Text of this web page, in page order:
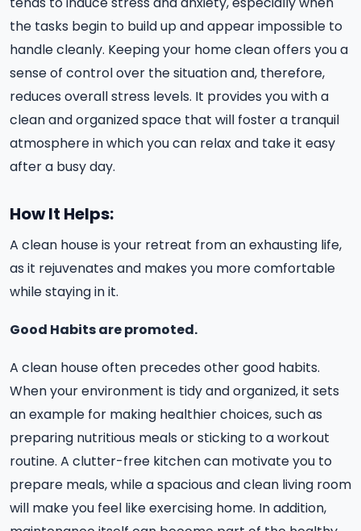
the tasks begin to build up and appear impossible to
handle cleanly. Keeping your home clean offers you a
sense of control over the situation and, therefore,
reduces overall stress levels. It provides you with a
clean and organized space that will foster a tranquil
atmosphere in which you can relax and take it easy
after a busy day.
How It Helps:
A clean house is your retreat from an exhausting life,
as it rejuvenates and makes you more comfortable
while staying in it.
Good Habits are promoted.
A clean house often precedes other good habits.
When your environment is tidy and organized, it sets
an example for making healthier choices, such as
preparing nutritious meals or sticking to a workout
routine. A clutter-free kitchen can motivate you to
prepare meals, while a spacious and clean living room
will make you feel like exercising home. In addition,